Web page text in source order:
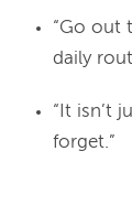
“Go out
daily
“It isn’t
forget.”